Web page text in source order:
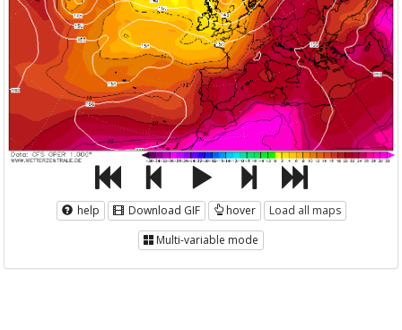
help Download GIF hover
Load all maps
Multi-variable mode